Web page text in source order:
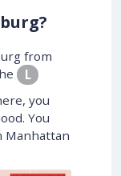
from
L
you
You
Manhattan